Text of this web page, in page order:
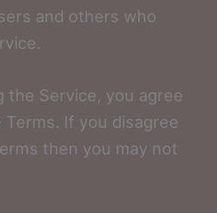
and others who
the Service, you agree
If you disagree
then you may not